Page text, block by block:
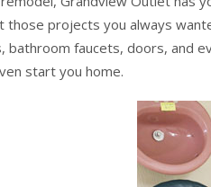
those projects you always
bathroom faucets, doors, and
start you home.